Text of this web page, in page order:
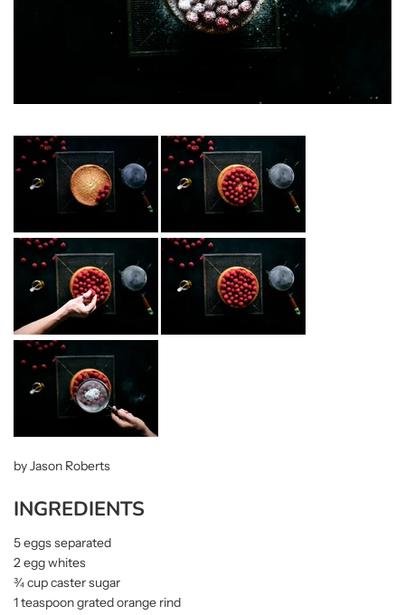
by Jason Roberts
INGREDIENTS
5 eggs separated
2 egg whites
¾ cup caster sugar
1 teaspoon grated orange rind